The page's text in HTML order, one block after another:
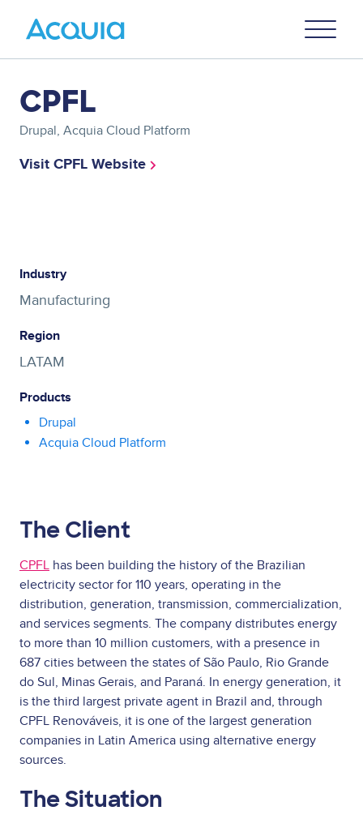
Menu
reference
CPFL
Drupal, Acquia Cloud Platform
Visit CPFL Website
Industry
Manufacturing
Region
LATAM
Products
Drupal
Acquia Cloud Platform
The Client
CPFL has been building the history of the Brazilian
electricity sector for 110 years, operating in the
distribution, generation, transmission, commercialization,
and services segments. The company distributes energy
to more than 10 million customers, with a presence in
687 cities between the states of São Paulo, Rio Grande
do Sul, Minas Gerais, and Paraná. In energy generation, it
is the third largest private agent in Brazil and, through
CPFL Renováveis, it is one of the largest generation
companies in Latin America using alternative energy
sources.
The Situation